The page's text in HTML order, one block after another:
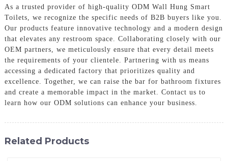
As a trusted provider of high-quality ODM Wall Hung Smart
Toilets, we recognize the specific needs of B2B buyers like you.
Our products feature innovative technology and a modern design
that elevates any restroom space. Collaborating closely with our
OEM partners, we meticulously ensure that every detail meets
the requirements of your clientele. Partnering with us means
accessing a dedicated factory that prioritizes quality and
excellence. Together, we can raise the bar for bathroom fixtures
and create a memorable impact in the market. Contact us to
learn how our ODM solutions can enhance your business.
Related Products